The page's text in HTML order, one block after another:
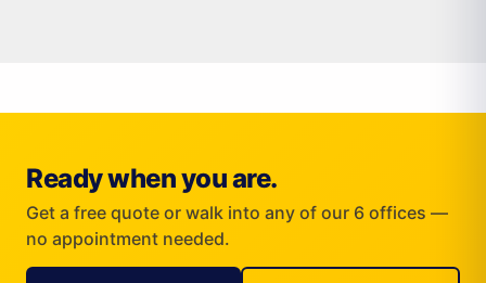
Ready when you are.
Get a free quote or walk into any of our 6 offices —
no appointment needed.